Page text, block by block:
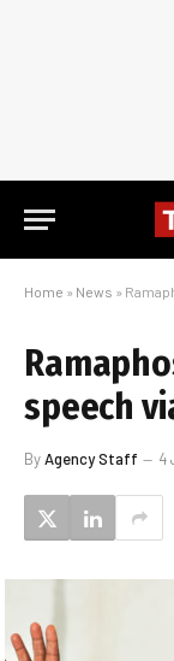
Home » News »
speech
ByAgency Staff 4